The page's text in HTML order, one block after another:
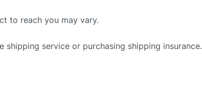
to reach you may vary.
service or purchasing shipping insurance.